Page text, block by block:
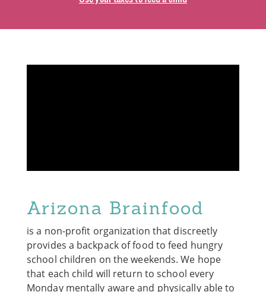
Arizona Brainfood
is a non-profit organization that discreetly
provides a backpack of food to feed hungry
school children on the weekends. We hope
that each child will return to school every
Monday mentally aware and physically able to